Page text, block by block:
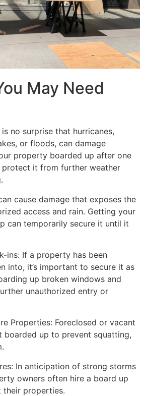
May Need
no surprise that hurricanes,
or floods, can damage
property boarded up after one
protect it from further weather
cause damage that exposes the
access and rain. Getting your
can temporarily secure it until it
ins: If a property has been
into, it’s important to secure it as
up broken windows and
unauthorized entry or
Properties: Foreclosed or vacant
boarded up to prevent squatting,
In anticipation of strong storms
owners often hire a board up
properties.